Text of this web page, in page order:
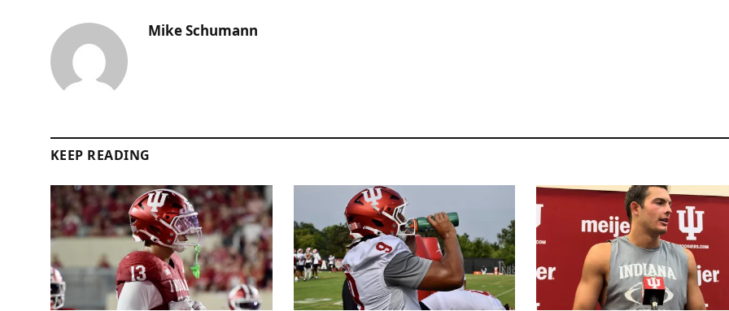
Mike Schumann
KEEP READING